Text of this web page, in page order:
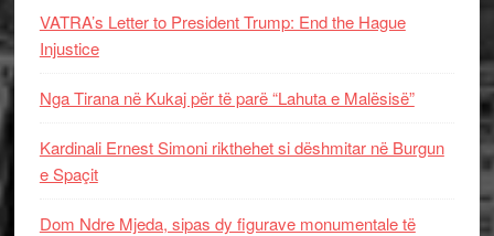
VATRA’s Letter to President Trump: End the Hague
Injustice
Nga Tirana në Kukaj për të parë “Lahuta e Malësisë”
Kardinali Ernest Simoni rikthehet si dëshmitar në Burgun
e Spaçit
Dom Ndre Mjeda, sipas dy figurave monumentale të